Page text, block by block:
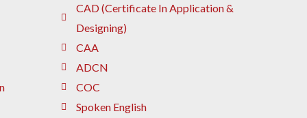
CAD (Certificate In Application &
Designing)
CAA
ADCN
COC
Spoken English